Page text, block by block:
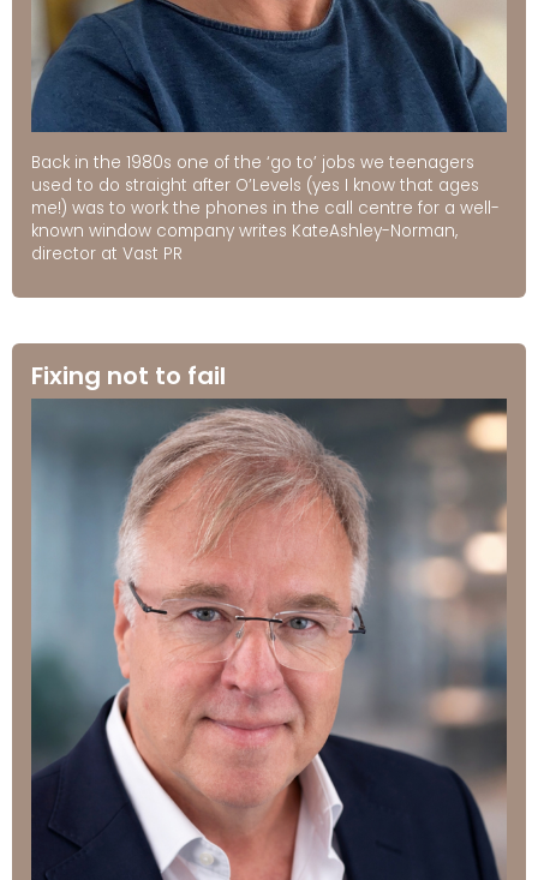
Back in the 1980s one of the ‘go to’ jobs we teenagers
used to do straight after O’Levels (yes I know that ages
me!) was to work the phones in the call centre for a well-
known window company writes KateAshley-Norman,
director at Vast PR
Fixing not to fail